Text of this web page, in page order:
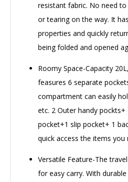
resistant fabric. No need
or tearing on the way. It
properties and quickly
being folded and opened
Roomy Space-Capacity
feasures 6 separate
compartment can easily
etc. 2 Outer handy
pocket+1 slip pocket+ 1
quick access the items you
Versatile Feature-The
for easy carry. With